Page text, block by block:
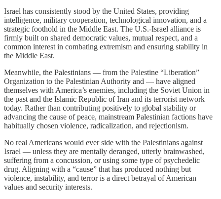
Israel has consistently stood by the United States, providing
intelligence, military cooperation, technological innovation, and a
strategic foothold in the Middle East. The U.S.-Israel alliance is
firmly built on shared democratic values, mutual respect, and a
common interest in combating extremism and ensuring stability in
the Middle East.
Meanwhile, the Palestinians — from the Palestine “Liberation”
Organization to the Palestinian Authority and — have aligned
themselves with America’s enemies, including the Soviet Union in
the past and the Islamic Republic of Iran and its terrorist network
today. Rather than contributing positively to global stability or
advancing the cause of peace, mainstream Palestinian factions have
habitually chosen violence, radicalization, and rejectionism.
No real Americans would ever side with the Palestinians against
Israel — unless they are mentally deranged, utterly brainwashed,
suffering from a concussion, or using some type of psychedelic
drug. Aligning with a “cause” that has produced nothing but
violence, instability, and terror is a direct betrayal of American
values and security interests.